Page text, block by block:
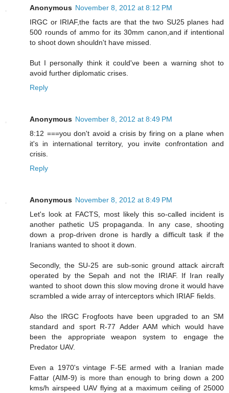
Anonymous November 8, 2012 at 8:12 PM
IRGC or IRIAF,the facts are that the two SU25 planes had
500 rounds of ammo for its 30mm canon,and if intentional
to shoot down shouldn't have missed.
But I personally think it could've been a warning shot to
avoid further diplomatic crises.
Reply
Anonymous November 8, 2012 at 8:49 PM
8:12 ===you don't avoid a crisis by firing on a plane when
it's in international territory, you invite confrontation and
crisis.
Reply
Anonymous November 8, 2012 at 8:49 PM
Let's look at FACTS, most likely this so-called incident is
another pathetic US propaganda. In any case, shooting
down a prop-driven drone is hardly a difficult task if the
Iranians wanted to shoot it down.
Secondly, the SU-25 are sub-sonic ground attack aircraft
operated by the Sepah and not the IRIAF. If Iran really
wanted to shoot down this slow moving drone it would have
scrambled a wide array of interceptors which IRIAF fields.
Also the IRGC Frogfoots have been upgraded to an SM
standard and sport R-77 Adder AAM which would have
been the appropriate weapon system to engage the
Predator UAV.
Even a 1970's vintage F-5E armed with a Iranian made
Fattar (AIM-9) is more than enough to bring down a 200
kms/h airspeed UAV flying at a maximum ceiling of 25000